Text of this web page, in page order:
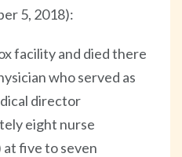
5, 2018):
facility and died there
who served as
director
eight nurse
five to seven